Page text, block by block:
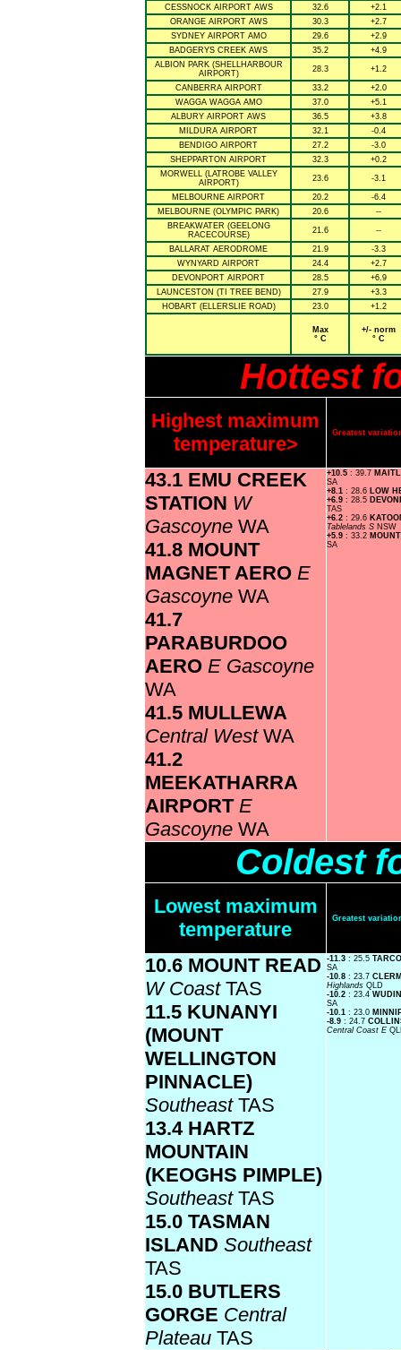
CESSNOCK AIRPORT AWS 32.6
+2.1
ORANGE AIRPORT AWS
30.3
+2.7
SYDNEY AIRPORT AMO
29.6
+2.9
BADGERYS CREEK AWS
35.2
+4.9
ALBION PARK (SHELLHARBOUR
AIRPORT)
28.3 +1.2
CANBERRA AIRPORT 33.2
+2.0
WAGGA WAGGA AMO
37.0
+5.1
ALBURY AIRPORT AWS
36.5
+3.8
MILDURA AIRPORT
32.1
-0.4
BENDIGO AIRPORT
27.2
-3.0
SHEPPARTON AIRPORT
32.3
+0.2
MORWELL (LATROBE VALLEY
AIRPORT)
23.6 -3.1
MELBOURNE AIRPORT 20.2
-6.4
MELBOURNE (OLYMPIC PARK)
20.6
--
BREAKWATER (GEELONG
RACECOURSE)
21.6 --
BALLARAT AERODROME 21.9
-3.3
WYNYARD AIRPORT
24.4
+2.7
DEVONPORT AIRPORT
28.5
+6.9
LAUNCESTON (TI TREE BEND)
27.9
+3.3
HOBART (ELLERSLIE ROAD)
23.0 +1.2
Max
° C
+/- norm
° C
Hottest
Highest maximum
temperature>
Greatest
43.1 EMU CREEK
STATION W
Gascoyne WA
41.8 MOUNT
MAGNET AERO E
Gascoyne WA
41.7
PARABURDOO
AERO E Gascoyne
WA
41.5 MULLEWA
Central West WA
41.2
MEEKATHARRA
AIRPORT E
Gascoyne WA
+10.5 : 39.7
SA
+8.1 : 28.6 LOW
+6.9 : 28.5
TAS
+6.2 : 29.6
Tablelands S NSW
+5.9 : 33.2
SA
Coldest
Lowest maximum
temperature
Greatest
10.6 MOUNT READ
W Coast TAS
11.5 KUNANYI
(MOUNT
WELLINGTON
PINNACLE)
Southeast TAS
13.4 HARTZ
MOUNTAIN
(KEOGHS PIMPLE)
Southeast TAS
15.0 TASMAN
ISLAND Southeast
TAS
15.0 BUTLERS
GORGE Central
Plateau TAS
-11.3 : 25.5
SA
-10.8 : 23.7
Highlands QLD
-10.2 : 23.4
SA
-10.1 : 23.0
-8.9 : 24.7
Central Coast E